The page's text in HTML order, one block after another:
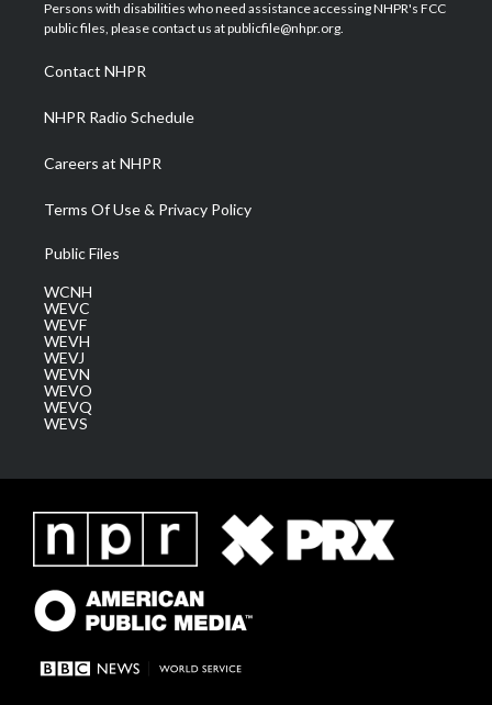
e
g
a
m
b
o
d
Persons with disabilities who need assistance accessing NHPR's FCC
public files, please contact us at publicfile@nhpr.org.
Contact NHPR
NHPR Radio Schedule
Careers at NHPR
Terms Of Use & Privacy Policy
Public Files
WCNH
WEVC
WEVF
WEVH
WEVJ
WEVN
WEVO
WEVQ
WEVS